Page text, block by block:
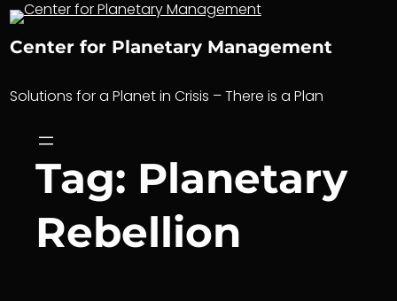
Skip
content
Center for Planetary Management
Solutions for a Planet in Crisis – There is a Plan
Tag: Planetary
Rebellion